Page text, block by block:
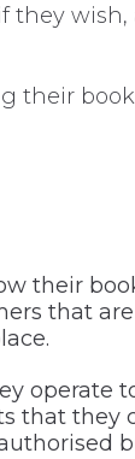
they
their
their
that are
operate
that they